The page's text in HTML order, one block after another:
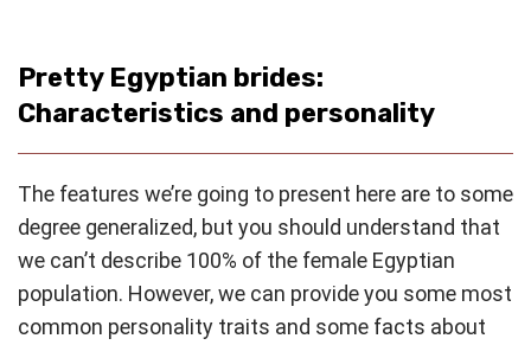
Pretty Egyptian brides:
Characteristics and personality
The features we’re going to present here are to some
degree generalized, but you should understand that
we can’t describe 100% of the female Egyptian
population. However, we can provide you some most
common personality traits and some facts about